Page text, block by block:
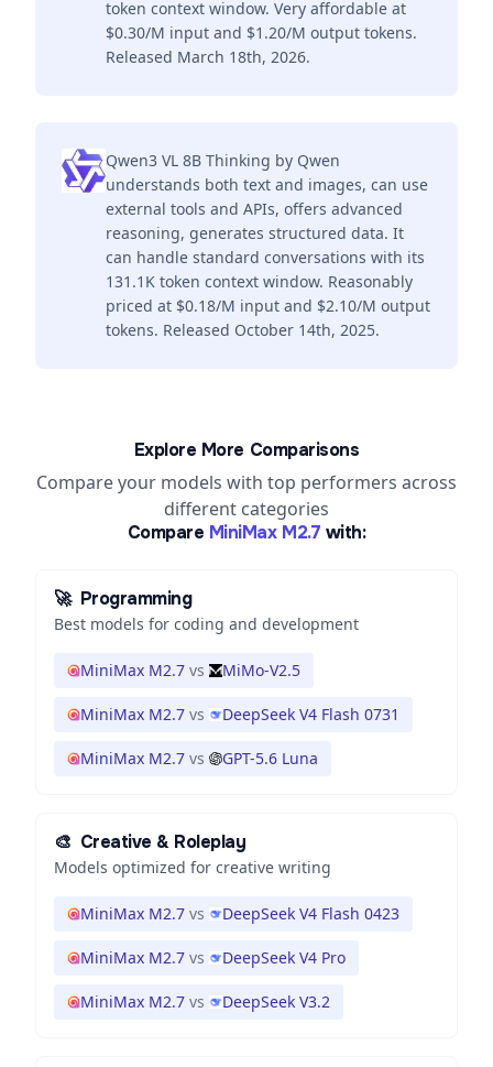
token context window. Very affordable at
$0.30/M input and $1.20/M output tokens.
Released March 18th, 2026.
Qwen3 VL 8B Thinking by Qwen
understands both text and images, can use
external tools and APIs, offers advanced
reasoning, generates structured data. It
can handle standard conversations with its
131.1K token context window. Reasonably
priced at $0.18/M input and $2.10/M output
tokens. Released October 14th, 2025.
Explore More Comparisons
Compare your models with top performers across
different categories
Compare MiniMax M2.7 with:
🚀 Programming
Best models for coding and development
MiniMax M2.7 vs MiMo-V2.5
MiniMax M2.7 vs DeepSeek V4 Flash 0731
MiniMax M2.7 vs GPT-5.6 Luna
🎨 Creative & Roleplay
Models optimized for creative writing
MiniMax M2.7 vs DeepSeek V4 Flash 0423
MiniMax M2.7 vs DeepSeek V4 Pro
MiniMax M2.7 vs DeepSeek V3.2